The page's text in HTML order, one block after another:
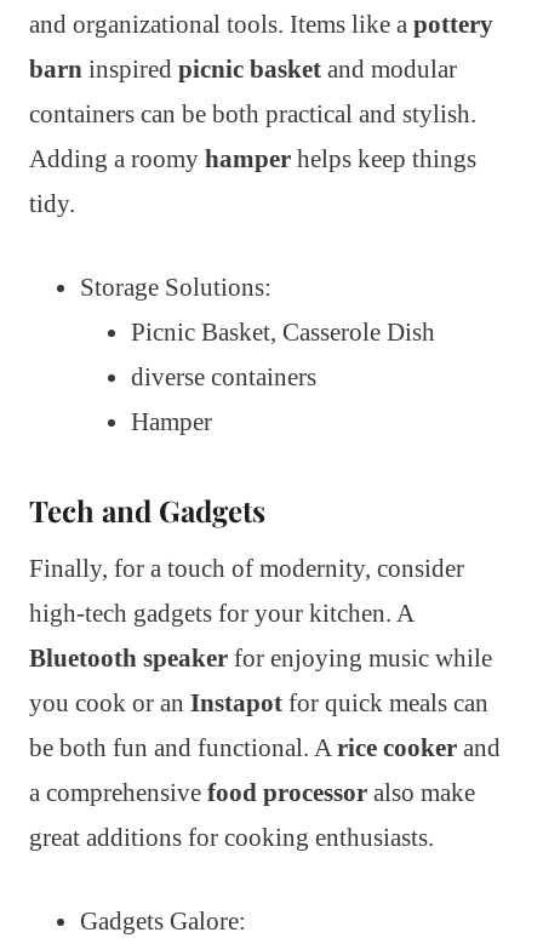
and organizational tools. Items like a pottery
barn inspired picnic basket and modular
containers can be both practical and stylish.
Adding a roomy hamper helps keep things
tidy.
Storage Solutions:
Picnic Basket, Casserole Dish
diverse containers
Hamper
Tech and Gadgets
Finally, for a touch of modernity, consider
high-tech gadgets for your kitchen. A
Bluetooth speaker for enjoying music while
you cook or an Instapot for quick meals can
be both fun and functional. Arice cooker and
a comprehensive food processor also make
great additions for cooking enthusiasts.
Gadgets Galore: